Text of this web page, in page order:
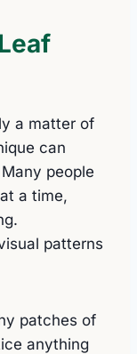
a matter of
can
people
a time,
patterns
patches of
anything